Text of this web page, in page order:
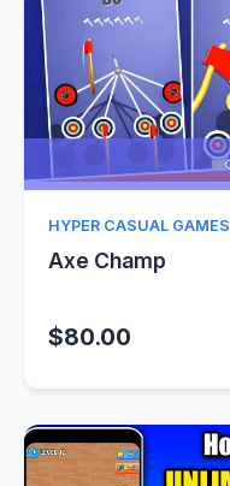
HYPER CASUAL GAMES
Axe Champ
$80.00